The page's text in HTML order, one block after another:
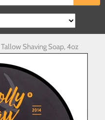
Shaving Soap, 4oz